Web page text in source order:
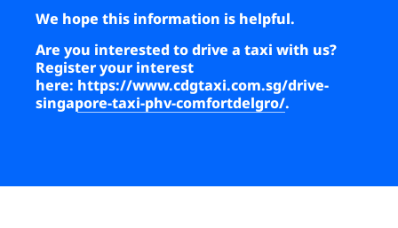
We hope this information is helpful.
Are you interested to drive a taxi with us?
Register your interest
here: https://www.cdgtaxi.com.sg/drive-
singapore-taxi-phv-comfortdelgro/.